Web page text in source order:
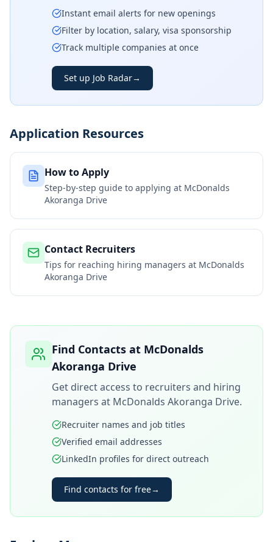
Instant email alerts for new openings
Filter by location, salary, visa sponsorship
Track multiple companies at once
Set up Job Radar→
Application Resources
How to Apply
Step-by-step guide to applying at McDonalds
Akoranga Drive
Contact Recruiters
Tips for reaching hiring managers at McDonalds
Akoranga Drive
Find Contacts at McDonalds
Akoranga Drive
Get direct access to recruiters and hiring
managers at McDonalds Akoranga Drive.
Recruiter names and job titles
Verified email addresses
LinkedIn profiles for direct outreach
Find contacts for free→